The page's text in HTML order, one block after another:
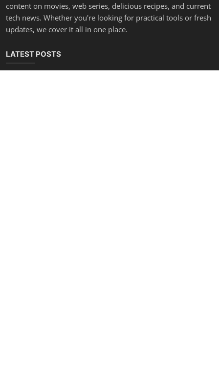
content on movies, web series, delicious recipes, and current
tech news. Whether you're looking for practical tools or fresh
updates, we cover it all in one place.
LATEST POSTS